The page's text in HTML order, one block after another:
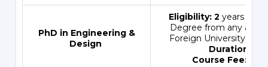
PhD in Engineering &
Design
Eligibility: 2 years
Degree from any
Foreign University in
Duration:
Course Fee: